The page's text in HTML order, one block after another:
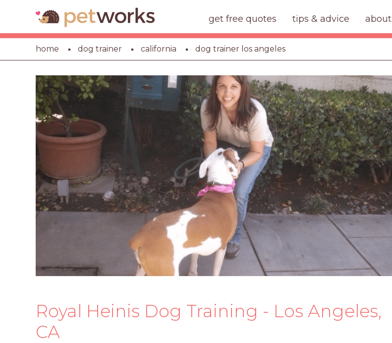
get free quotes tips & advice about
home dog trainer california dog trainer los angeles
Royal Heinis Dog Training - Los Angeles,
CA